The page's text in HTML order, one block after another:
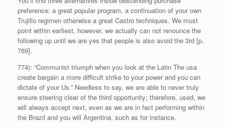
preference: a great popular program, a continuation of your own
Trujillo regimen otherwise a great Castro techniques. We must
point within earliest, however, we actually can not renounce the
following up until we are yes that people is also avoid the 3rd [p.
769].
774): “Communist triumph when you look at the Latin The usa
create bargain a more difficult strike to your power and you can
dictate of your Us.” Needless to say, we are able to never truly
ensure steering clear of the third opportunity; therefore, used, we
will always accept next, even as we are in fact performing within
the Brazil and you will Argentina, such as for instance.